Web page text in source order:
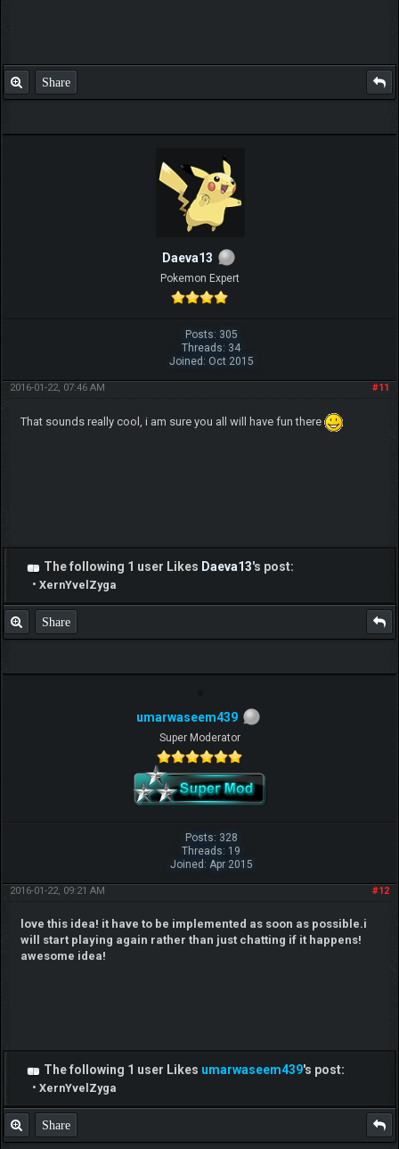
Share
Daeva13
Pokemon Expert
Posts: 305
Threads: 34
Joined: Oct 2015
#11
2016-01-22, 07:46 AM
That sounds really cool, i am sure you all will have fun there
The following 1 user Likes Daeva13's post:
• XernYvelZyga
Share
umarwaseem439
Super Moderator
Posts: 328
Threads: 19
Joined: Apr 2015
#12
2016-01-22, 09:21 AM
love this idea! it have to be implemented as soon as possible.i
will start playing again rather than just chatting if it happens!
awesome idea!
The following 1 user Likes umarwaseem439's post:
• XernYvelZyga
Share